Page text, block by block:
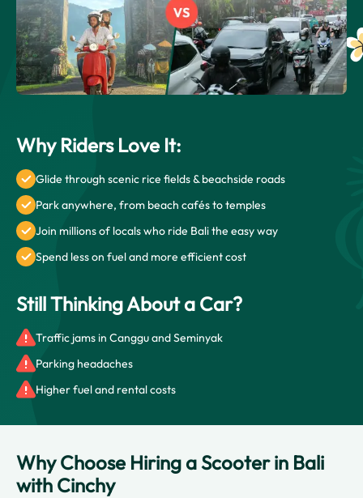
Why Riders Love It:
Glide through scenic rice fields & beachside roads
Park anywhere, from beach cafés to temples
Join millions of locals who ride Bali the easy way
Spend less on fuel and more efficient cost
Still Thinking About a Car?
Traffic jams in Canggu and Seminyak
Parking headaches
Higher fuel and rental costs
Why Choose Hiring a Scooter in Bali
with Cinchy